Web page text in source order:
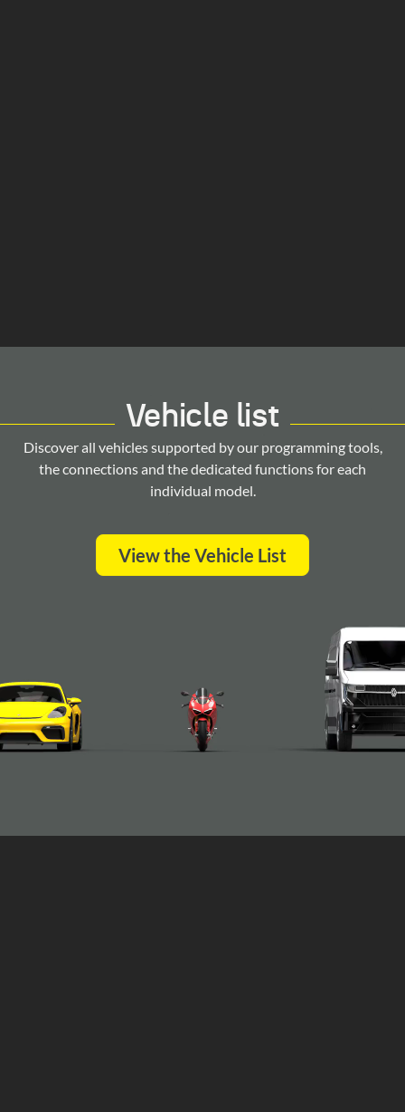
Vehicle list
Discover all vehicles supported by our programming tools,
the connections and the dedicated functions for each
individual model.
View the Vehicle List